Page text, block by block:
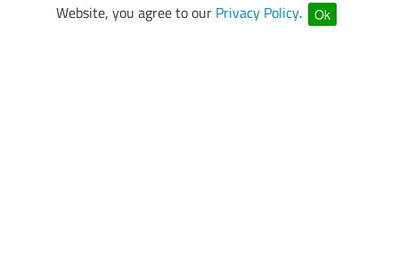
Website, you agree to our Privacy Policy. Ok